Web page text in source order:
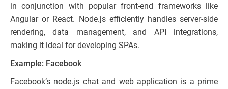
in conjunction with popular front-end frameworks like
Angular or React. Node.js efficiently handles server-side
rendering, data management, and API integrations,
making it ideal for developing SPAs.
Example: Facebook
Facebook’s node.js chat and web application is a prime